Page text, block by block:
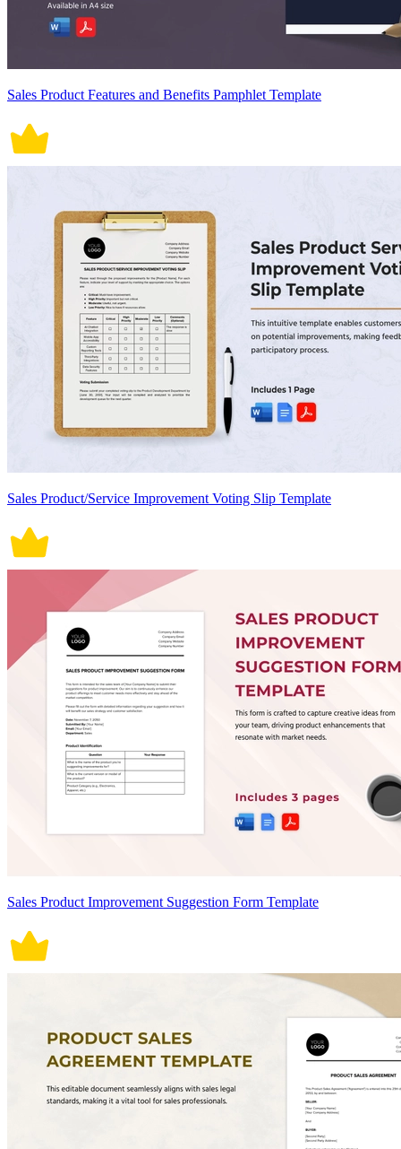
Sales Product Features and Benefits Pamphlet Template
Sales Product/Service Improvement Voting Slip Template
Sales Product Improvement Suggestion Form Template